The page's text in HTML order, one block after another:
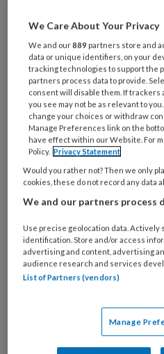
25 MAART 2026
NIEUWS
25 MAART 2026
STRESS
We Care About Your Privacy
We and our889 partners store and
data or unique identifiers, on your
tracking technologies to support the
partners process data to provide.
consent will disable them. If trackers
you see may not be as relevant to
change your choices or withdraw
Manage Preferences link on the
have effect within our Website. For
Policy. Privacy Statement
Would you rather not? Then we only
cookies, these do not record any data
We and our partners process
Use precise geolocation data.
identification. Store and/or access
advertising and content, advertising
audience research and services
List of Partners (vendors)
Manage